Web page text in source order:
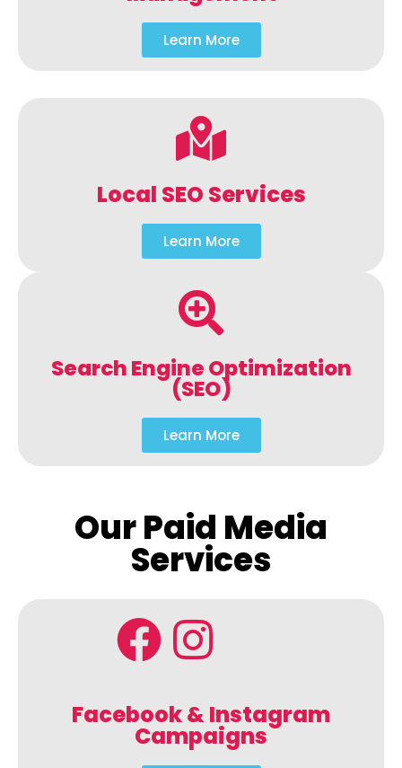
Learn More
Local SEO Services
Learn More
Search Engine Optimization
(SEO)
Learn More
Our Paid Media
Services
Facebook & Instagram
Campaigns